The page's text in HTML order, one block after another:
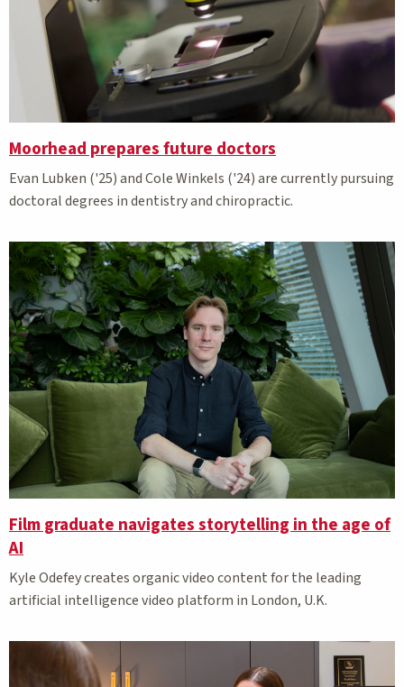
Moorhead prepares future doctors
Evan Lubken ('25) and Cole Winkels ('24) are currently pursuing
doctoral degrees in dentistry and chiropractic.
Film graduate navigates storytelling in the age of
AI
Kyle Odefey creates organic video content for the leading
artificial intelligence video platform in London, U.K.